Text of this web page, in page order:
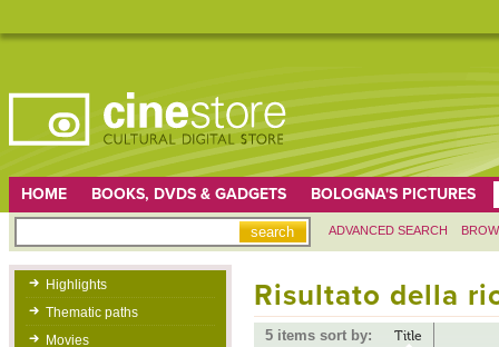
HOME BOOKS, DVDS & GADGETS BOLOGNA'S PICTURES
ADVANCED SEARCH
Highlights
Thematic paths
Movies
Risultato della
5 items sort by: Title